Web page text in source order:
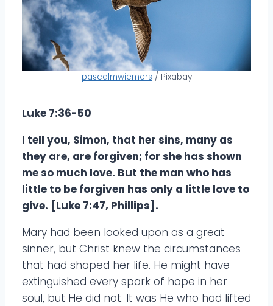
pascalmwiemers / Pixabay
Luke 7:36-50
I tell you, Simon, that her sins, many as
they are, are forgiven; for she has shown
me so much love. But the man who has
little to be forgiven has only a little love to
give. [Luke 7:47, Phillips].
Mary had been looked upon as a great
sinner, but Christ knew the circumstances
that had shaped her life. He might have
extinguished every spark of hope in her
soul, but He did not. It was He who had lifted